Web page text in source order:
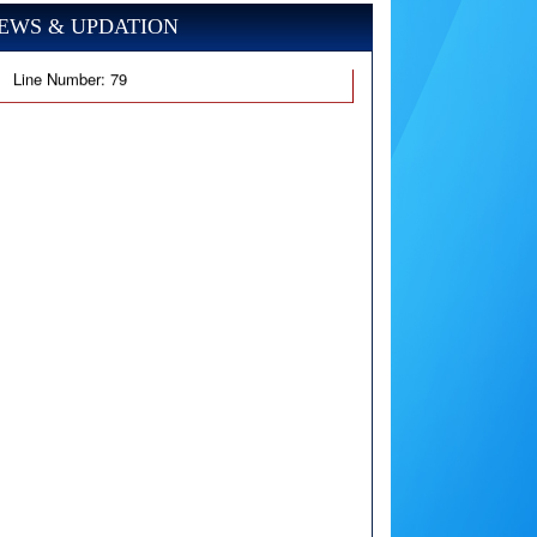
& UPDATION